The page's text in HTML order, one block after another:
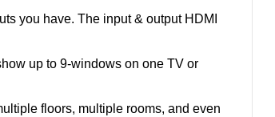
you have. The input & output HDMI
up to 9-windows on one TV or
floors, multiple rooms, and even